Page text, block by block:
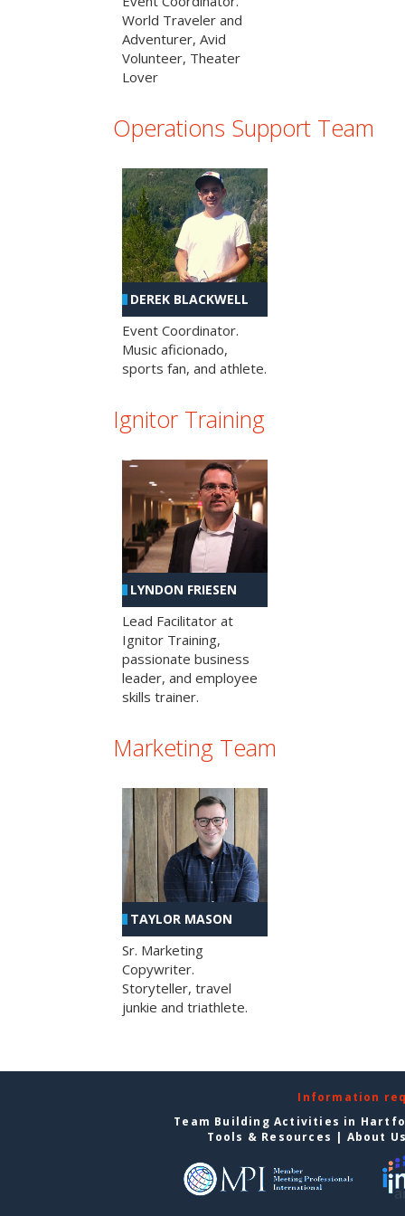
World Traveler and
Adventurer, Avid
Volunteer, Theater
Lover
Operations Support Team
DEREK BLACKWELL
Event Coordinator.
Music aficionado,
sports fan, and athlete.
Ignitor Training
LYNDON FRIESEN
Lead Facilitator at
Ignitor Training,
passionate business
leader, and employee
skills trainer.
Marketing Team
TAYLOR MASON
Sr. Marketing
Copywriter.
Storyteller, travel
junkie and triathlete.
Information
Team Building Activities in
Tools & Resources | About